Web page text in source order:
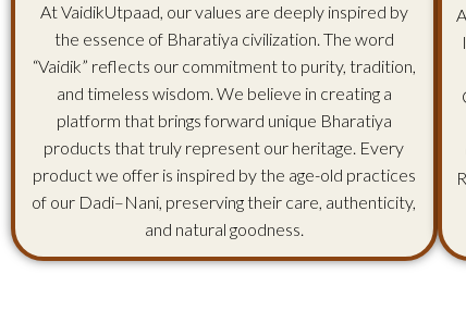
At VaidikUtpaad, our values are deeply inspired by
the essence of Bharatiya civilization. The word
“Vaidik” reflects our commitment to purity, tradition,
and timeless wisdom. We believe in creating a
platform that brings forward unique Bharatiya
products that truly represent our heritage. Every
product we offer is inspired by the age-old practices
of our Dadi–Nani, preserving their care, authenticity,
and natural goodness.